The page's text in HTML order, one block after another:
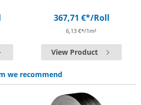
367,71 €*/Roll
6,13 €*/1m²
View Product
we recommend